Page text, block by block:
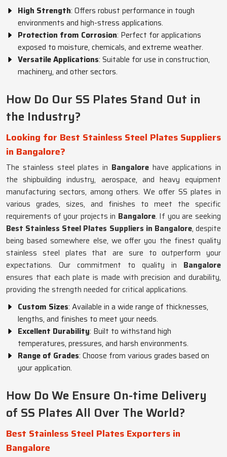
High Strength: Offers robust performance in tough
environments and high-stress applications.
Protection from Corrosion: Perfect for applications
exposed to moisture, chemicals, and extreme weather.
Versatile Applications: Suitable for use in construction,
machinery, and other sectors.
How Do Our SS Plates Stand Out in
the Industry?
Looking for Best Stainless Steel Plates Suppliers
in Bangalore?
The stainless steel plates in Bangalore have applications in
the shipbuilding industry, aerospace, and heavy equipment
manufacturing sectors, among others. We offer SS plates in
various grades, sizes, and finishes to meet the specific
requirements of your projects in Bangalore. If you are seeking
Best Stainless Steel Plates Suppliers in Bangalore, despite
being based somewhere else, we offer you the finest quality
stainless steel plates that are sure to outperform your
expectations. Our commitment to quality in Bangalore
ensures that each plate is made with precision and durability,
providing the strength needed for critical applications.
Custom Sizes: Available in a wide range of thicknesses,
lengths, and finishes to meet your needs.
Excellent Durability: Built to withstand high
temperatures, pressures, and harsh environments.
Range of Grades: Choose from various grades based on
your application.
How Do We Ensure On-time Delivery
of SS Plates All Over The World?
Best Stainless Steel Plates Exporters in
Bangalore